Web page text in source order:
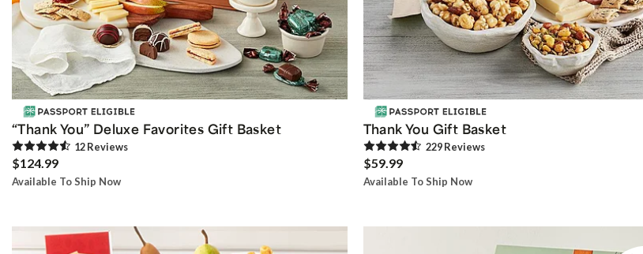
“Thank You” Deluxe Favorites Gift Basket
12Reviews
$124.99
Available To Ship Now
Thank You Gift Basket
229Reviews
$59.99
Available To Ship Now